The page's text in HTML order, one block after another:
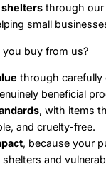
shelters through our
small
buy from us?
through carefully
beneficial
, with items
and cruelty-free.
, because your
and